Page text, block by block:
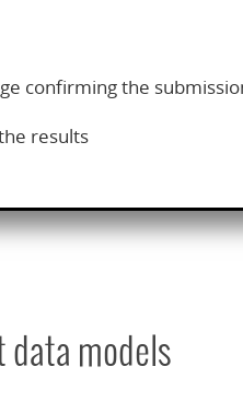
confirming the
results
data models